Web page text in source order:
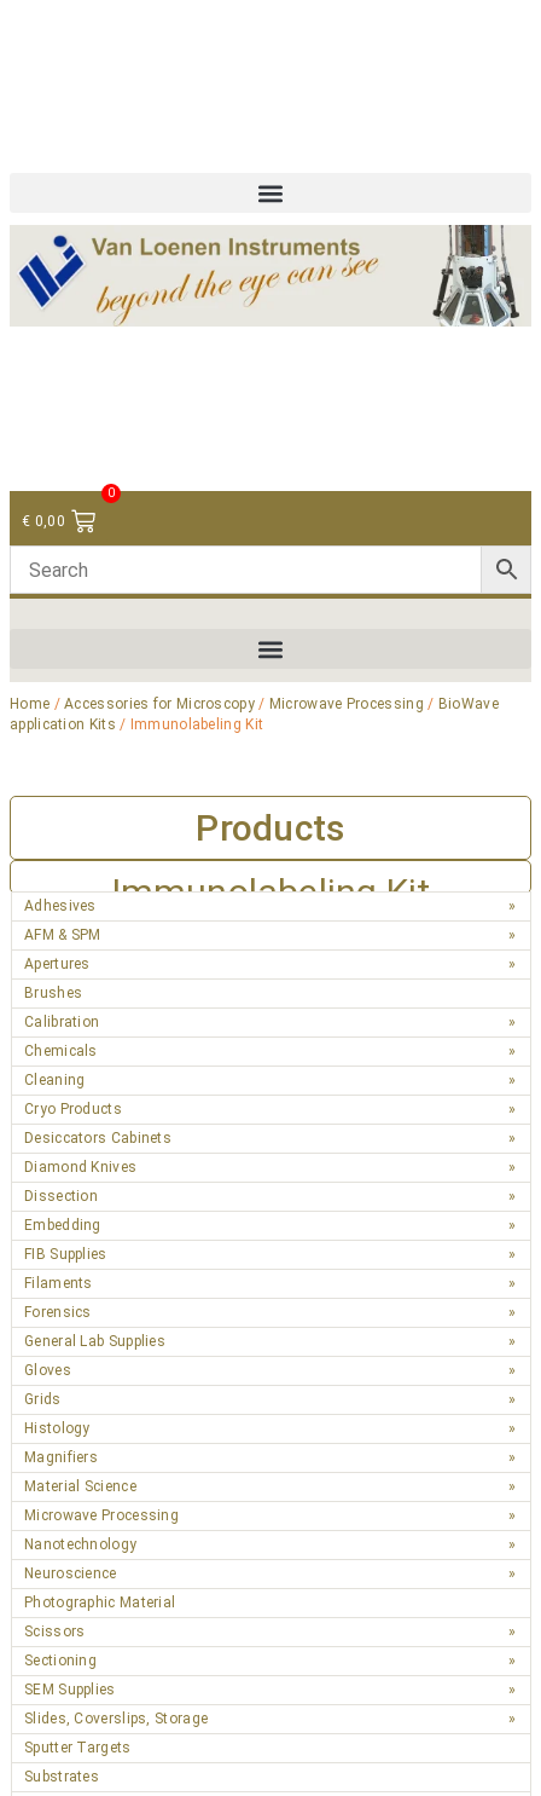
€ 0,00
0
Home /Accessories for Microscopy/ Microwave Processing / BioWave
application Kits / Immunolabeling Kit
Products
Immunolabeling Kit
Adhesives
AFM & SPM
Apertures
Brushes
Calibration
Chemicals
Cleaning
Cryo Products
Desiccators Cabinets
Diamond Knives
Dissection
Embedding
FIB Supplies
Filaments
Forensics
General Lab Supplies
Gloves
Grids
Histology
Magnifiers
Material Science
Microwave Processing
Nanotechnology
Neuroscience
Photographic Material
Scissors
Sectioning
SEM Supplies
Slides, Coverslips, Storage
Sputter Targets
Substrates